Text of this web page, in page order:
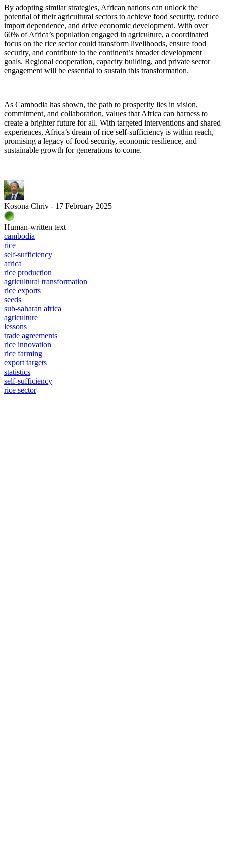
By adopting similar strategies, African nations can unlock the
potential of their agricultural sectors to achieve food security, reduce
import dependence, and drive economic development. With over
60% of Africa’s population engaged in agriculture, a coordinated
focus on the rice sector could transform livelihoods, ensure food
security, and contribute to the continent’s broader development
goals. Regional cooperation, capacity building, and private sector
engagement will be essential to sustain this transformation.
As Cambodia has shown, the path to prosperity lies in vision,
commitment, and collaboration, values that Africa can harness to
create a brighter future for all. With targeted interventions and shared
experiences, Africa’s dream of rice self-sufficiency is within reach,
promising a legacy of food security, economic resilience, and
sustainable growth for generations to come.
Kosona Chriv - 17 February 2025
Human-written text
cambodia
rice
self-sufficiency
africa
rice production
agricultural transformation
rice exports
seeds
sub-saharan africa
agriculture
lessons
trade agreements
rice innovation
rice farming
export targets
statistics
self-sufficiency
rice sector